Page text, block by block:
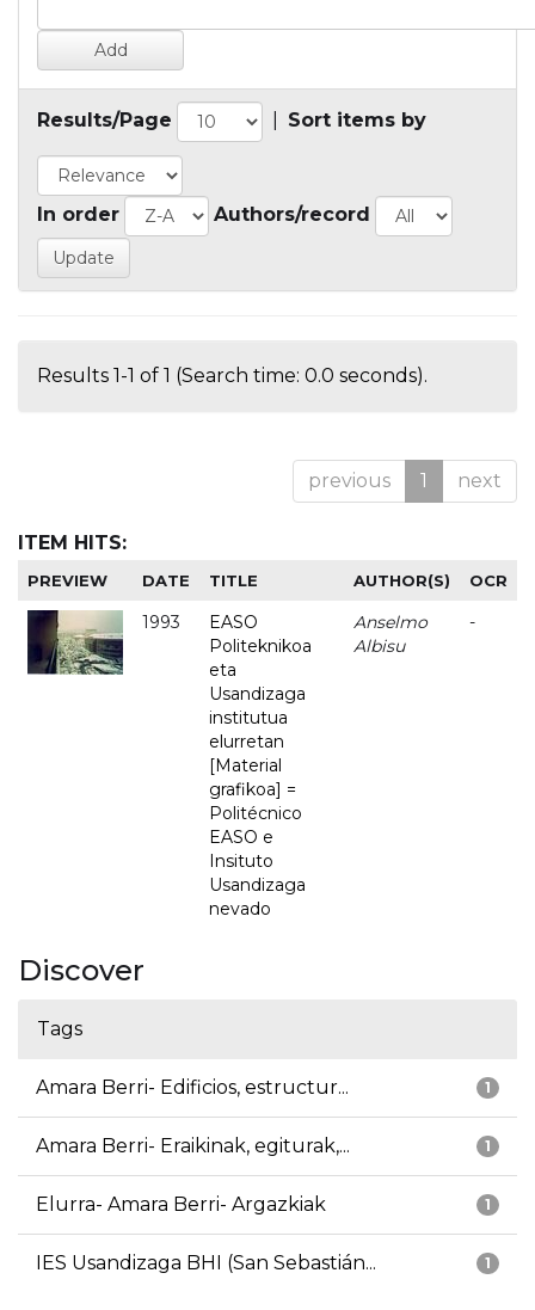
Results/Page Sort items by
In order Authors/record
Results 1-1 of 1 (Search time: 0.0 seconds).
previous 1 next
ITEM HITS:
PREVIEW DATE TITLE AUTHOR(S) OCR
1993
EASO
Politeknikoa
eta
Usandizaga
institutua
elurretan
[Material
grafikoa] =
Politécnico
EASO e
Insituto
Usandizaga
nevado
Anselmo
Albisu
-
Discover
Tags
1
Amara Berri- Edificios, estructur...
1
Amara Berri- Eraikinak, egiturak,...
1
Elurra- Amara Berri- Argazkiak
1
IES Usandizaga BHI (San Sebastián...